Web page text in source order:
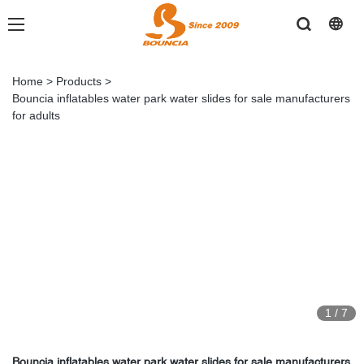
Home > Products >
Bouncia inflatables water park water slides for sale manufacturers
for adults
1 / 7